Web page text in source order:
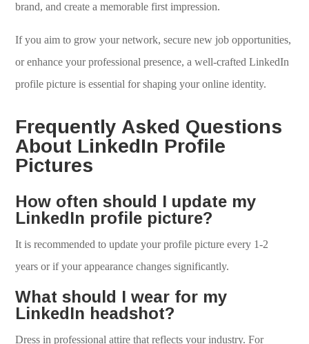
brand, and create a memorable first impression.
If you aim to grow your network, secure new job opportunities,
or enhance your professional presence, a well-crafted LinkedIn
profile picture is essential for shaping your online identity.
Frequently Asked Questions
About LinkedIn Profile
Pictures
How often should I update my
LinkedIn profile picture?
It is recommended to update your profile picture every 1-2
years or if your appearance changes significantly.
What should I wear for my
LinkedIn headshot?
Dress in professional attire that reflects your industry. For